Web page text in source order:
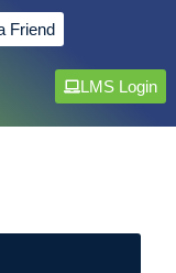
Friend
LMS Login